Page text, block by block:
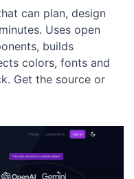
can plan, design
Uses open
builds
colors, fonts and
Get the source or